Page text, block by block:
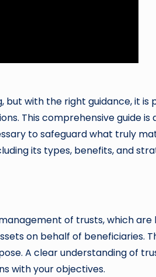
with the right guidance, it is
This comprehensive guide is
to safeguard what truly
its types, benefits, and
of trusts, which are
on behalf of beneficiaries.
A clear understanding of
with your objectives.